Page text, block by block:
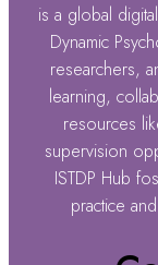
is a global
Dynamic
researchers,
learning,
resources
supervision
ISTDP Hub
practice